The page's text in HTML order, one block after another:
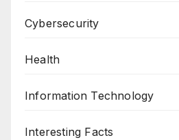
Cybersecurity
Health
Information Technology
Interesting Facts